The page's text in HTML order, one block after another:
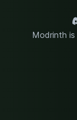
Modrinth is